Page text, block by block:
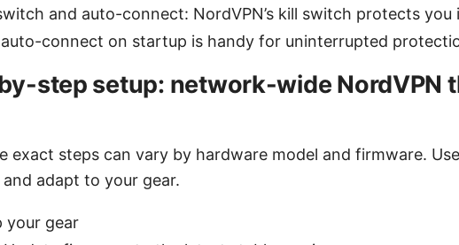
and auto-connect: NordVPN’s kill switch protects you
connect on startup is handy for uninterrupted
step setup: network-wide NordVPN
exact steps can vary by hardware model and firmware.
adapt to your gear.
your gear